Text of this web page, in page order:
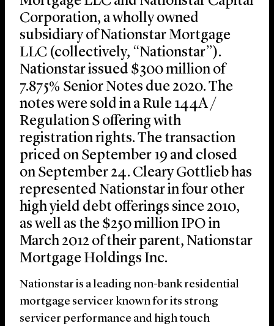
Corporation, a wholly owned
subsidiary of Nationstar Mortgage
LLC (collectively, “Nationstar”).
Nationstar issued $300 million of
7.875% Senior Notes due 2020. The
notes were sold in a Rule 144A /
Regulation S offering with
registration rights. The transaction
priced on September 19 and closed
on September 24. Cleary Gottlieb has
represented Nationstar in four other
high yield debt offerings since 2010,
as well as the $250 million IPO in
March 2012 of their parent, Nationstar
Mortgage Holdings Inc.
Nationstar is a leading non-bank residential
mortgage servicer known for its strong
servicer performance and high touch